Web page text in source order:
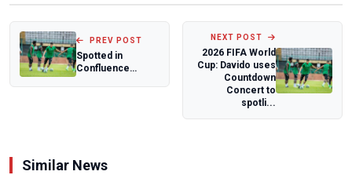
PREV POST
Spotted in
Confluence
NEXT POST
2026 FIFA World
Cup: Davido uses
Countdown
Concert to
spotli...
Similar News